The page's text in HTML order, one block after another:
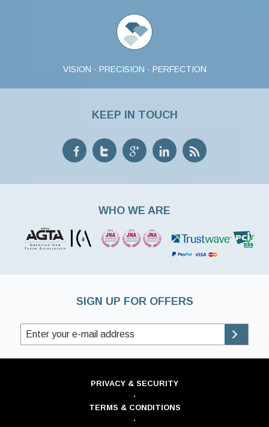
VISION · PRECISION · PERFECTION
KEEP IN TOUCH
WHO WE ARE
SIGN UP FOR OFFERS
PRIVACY & SECURITY
·
TERMS & CONDITIONS
·